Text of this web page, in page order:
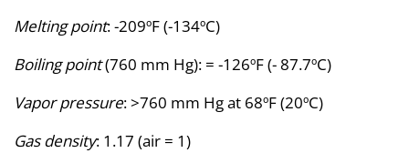
Melting point: -209ºF (-134ºC)
Boiling point(760 mm Hg): = -126ºF (- 87.7ºC)
Vapor pressure: >760 mm Hg at 68ºF (20ºC)
Gas density: 1.17 (air = 1)